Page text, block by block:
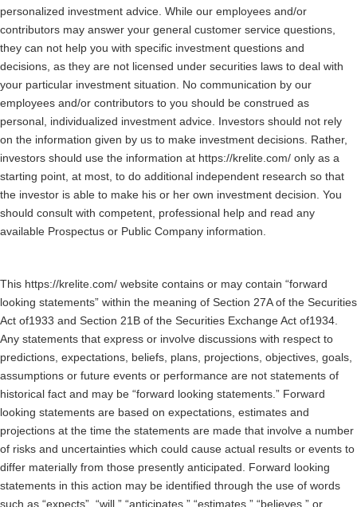
personalized investment advice. While our employees and/or
contributors may answer your general customer service questions,
they can not help you with specific investment questions and
decisions, as they are not licensed under securities laws to deal with
your particular investment situation. No communication by our
employees and/or contributors to you should be construed as
personal, individualized investment advice. Investors should not rely
on the information given by us to make investment decisions. Rather,
investors should use the information at https://krelite.com/ only as a
starting point, at most, to do additional independent research so that
the investor is able to make his or her own investment decision. You
should consult with competent, professional help and read any
available Prospectus or Public Company information.
This https://krelite.com/ website contains or may contain “forward
looking statements” within the meaning of Section 27A of the Securities
Act of1933 and Section 21B of the Securities Exchange Act of1934.
Any statements that express or involve discussions with respect to
predictions, expectations, beliefs, plans, projections, objectives, goals,
assumptions or future events or performance are not statements of
historical fact and may be “forward looking statements.” Forward
looking statements are based on expectations, estimates and
projections at the time the statements are made that involve a number
of risks and uncertainties which could cause actual results or events to
differ materially from those presently anticipated. Forward looking
statements in this action may be identified through the use of words
such as “expects”, “will,” “anticipates,” “estimates,” “believes,” or